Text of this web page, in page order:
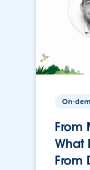
On-
From
What
From